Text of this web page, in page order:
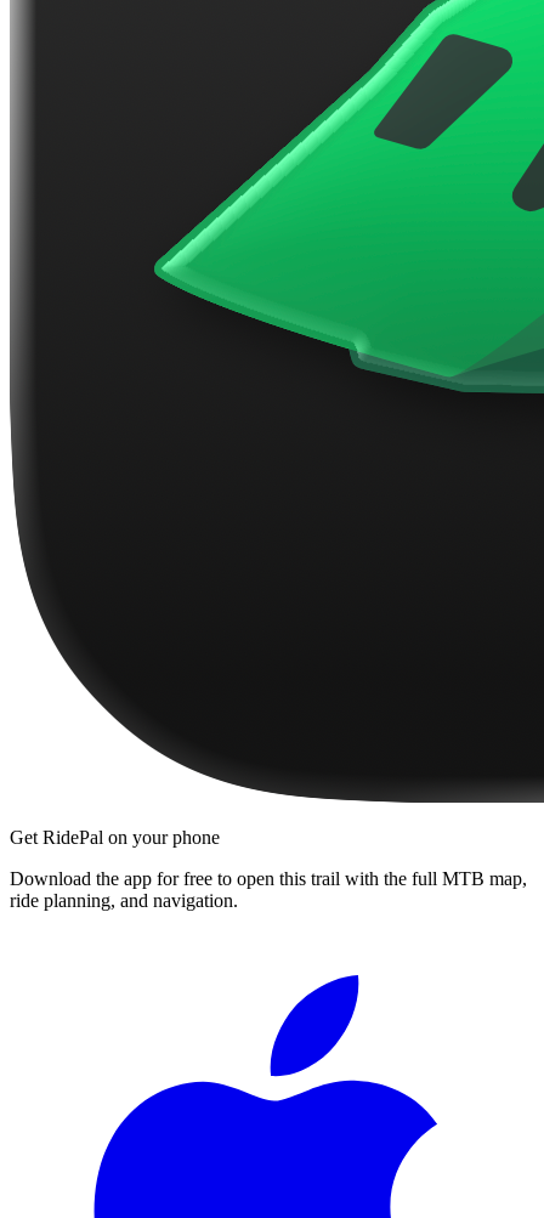
Get RidePal on your phone
Download the app for free to open this trail with the full MTB map,
ride planning, and navigation.